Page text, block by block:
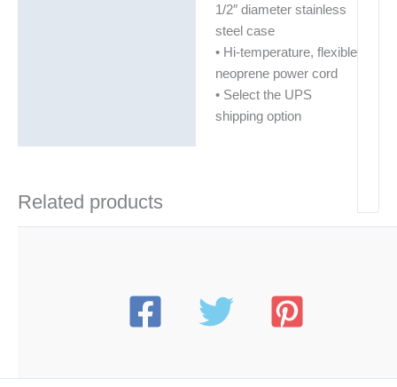
1/2″ diameter stainless
steel case
• Hi-temperature, flexible
neoprene power cord
• Select the UPS
shipping option
Related products